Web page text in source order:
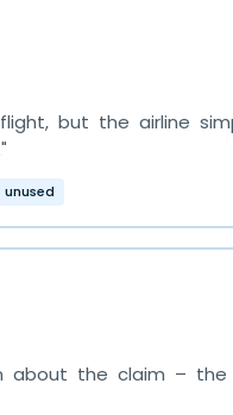
but the airline
the claim – the